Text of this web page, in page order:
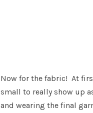
Now for the fabric! At
small to really show up
and wearing the final